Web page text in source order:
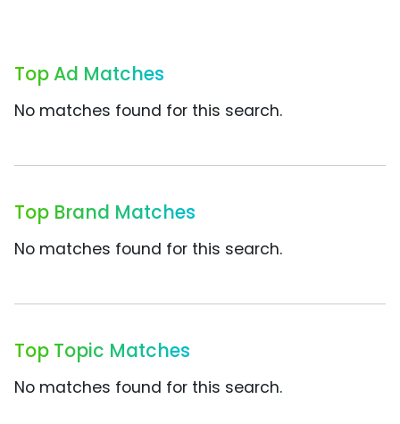
Top Ad Matches
No matches found for this search.
Top Brand Matches
No matches found for this search.
Top Topic Matches
No matches found for this search.